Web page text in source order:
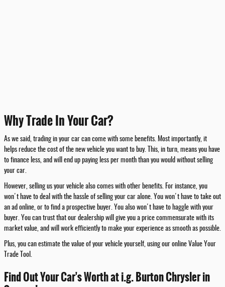
Why Trade In Your Car?
As we said, trading in your car can come with some benefits. Most importantly, it
helps reduce the cost of the new vehicle you want to buy. This, in turn, means you have
to finance less, and will end up paying less per month than you would without selling
your car.
However, selling us your vehicle also comes with other benefits. For instance, you
won't have to deal with the hassle of selling your car alone. You won't have to take out
an ad online, or to find a prospective buyer. You also won't have to haggle with your
buyer. You can trust that our dealership will give you a price commensurate with its
market value, and will work efficiently to make your experience as smooth as possible.
Plus, you can estimate the value of your vehicle yourself, using our online Value Your
Trade Tool.
Find Out Your Car's Worth at i.g. Burton Chrysler in